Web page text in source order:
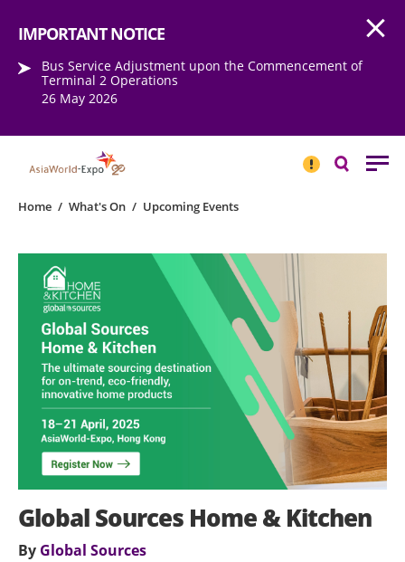
IMPORTANT NOTICE
Bus Service Adjustment upon the Commencement of
Terminal 2 Operations
26 May 2026
NOTICESearch
Home / What's On / Upcoming Events
Global Sources Home & Kitchen
By Global Sources